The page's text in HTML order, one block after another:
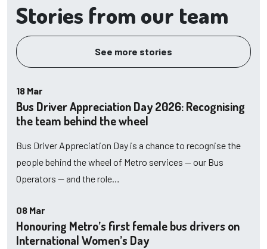
Stories from our team
See more stories
18 Mar
Bus Driver Appreciation Day 2026: Recognising
the team behind the wheel
Bus Driver Appreciation Day is a chance to recognise the
people behind the wheel of Metro services — our Bus
Operators — and the role…
08 Mar
Honouring Metro’s first female bus drivers on
International Women’s Day